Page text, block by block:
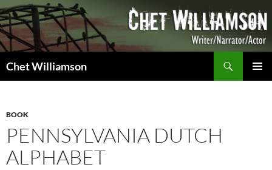
Skip
to
content
Chet Williamson
BOOK
PENNSYLVANIA DUTCH
ALPHABET